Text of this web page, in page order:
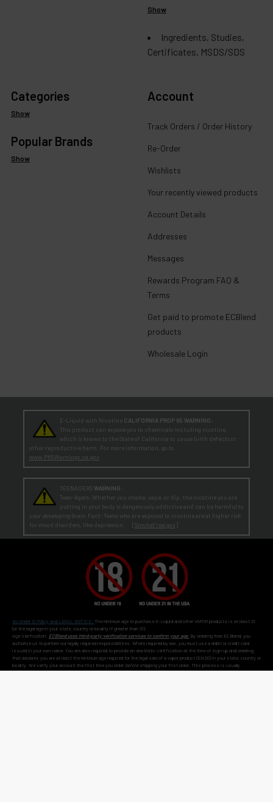
Show
Ingredients, Studies,
Certificates, MSDS/SDS
Categories
Show
Popular Brands
Show
Account
Track Orders / Order History
Re-Order
Wishlists
Your recently viewed products
Account Details
Addresses
Messages
Rewards Program FAQ &
Terms
Get paid to promote ECBlend
products
Wholesale Login
E-Liquid with Nicotine CALIFORNIA PROP 65 WARNING:
This product can expose you to chemicals including nicotine,
which is known to the State of California to cause birth defects or
other reproductive harm. For more information, go to
www.P65Warnings.ca.gov
TEENAGERS WARNING:
Teen-Agers: Whether you smoke, vape, or dip, the nicotine you are
putting in your body is dangerously addictive and can be harmful to
your developing brain. Fact: Teens who are exposed to nicotine are at higher risk
for mood disorders, like depression. [ SmokeFree.gov ]
No Under 21 Policy and LEGAL NOTICE: The minimum age to purchase E-Liquid and other VAPOR products is at least 21
(or the legal age in your state, country or locality if greater than 21).
Age Verification: ECBlend uses third-party verification services to confirm your age. By ordering from ECBlend, you
authorize us to perform our legally required responsibilities. Where required by law, you must use a debit or credit card
issued in your own name. You are also required to provide an electronic certification at the time of sign-up and ordering
that declares you are at least the minimum age required for the legal sale of a vapor product (ENDS) in your state, country or
locality. We verify your account the first time you order beforeshipping your first order. This process is usually
seamless and time-sensitive. If we are unable to verify, you will be contacted for further information. On verification,